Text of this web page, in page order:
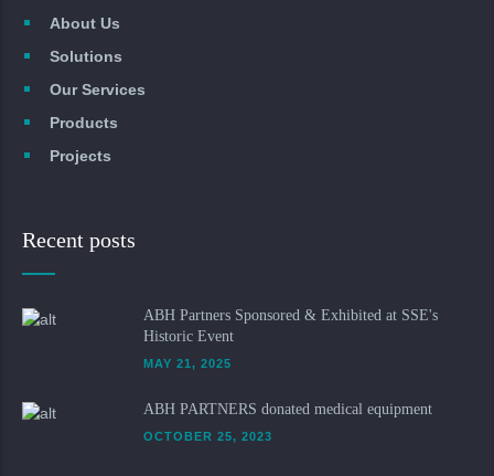
About Us
Solutions
Our Services
Products
Projects
Recent posts
ABH Partners Sponsored & Exhibited at SSE's
Historic Event
MAY 21, 2025
ABH PARTNERS donated medical equipment
OCTOBER 25, 2023